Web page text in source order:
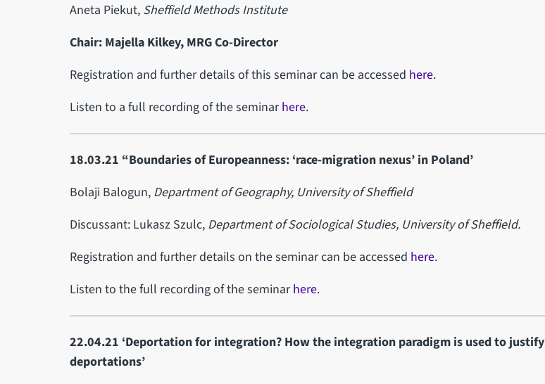
Aneta Piekut, Sheffield Methods Institute
Chair: Majella Kilkey, MRG Co-Director
Registration and further details of this seminar can be accessed here.
Listen to a full recording of the seminarhere.
18.03.21 “Boundaries of Europeanness: ‘race-migration nexus’ in Poland’
Bolaji Balogun, Department of Geography, University of Sheffield
Discussant: Lukasz Szulc, Department of Sociological Studies, University of Sheffield.
Registration and further details on the seminar can be accessed here.
Listen to the full recording of the seminarhere.
22.04.21 ‘Deportation for integration? How the integration paradigm is used to justify
deportations’